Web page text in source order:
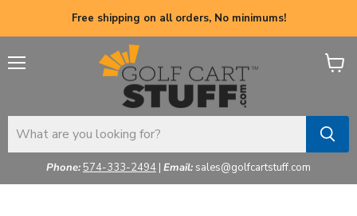
Free shipping on all orders, No minimums!
Phone:574-333-2494 | Email: sales@golfcartstuff.com
View